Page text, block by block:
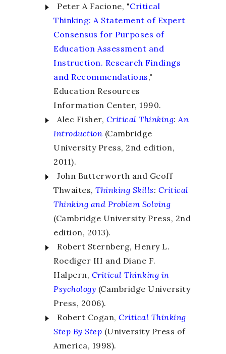
Peter A Facione, "Critical
Thinking: A Statement of Expert
Consensus for Purposes of
Education Assessment and
Instruction. Research Findings
and Recommendations,"
Education Resources
Information Center, 1990.
Alec Fisher, Critical Thinking: An
Introduction (Cambridge
University Press, 2nd edition,
2011).
John Butterworth and Geoff
Thwaites, Thinking Skills: Critical
Thinking and Problem Solving
(Cambridge University Press, 2nd
edition, 2013).
Robert Sternberg, Henry L.
Roediger III and Diane F.
Halpern, Critical Thinking in
Psychology (Cambridge University
Press, 2006).
Robert Cogan,Critical Thinking
Step By Step (University Press of
America, 1998).